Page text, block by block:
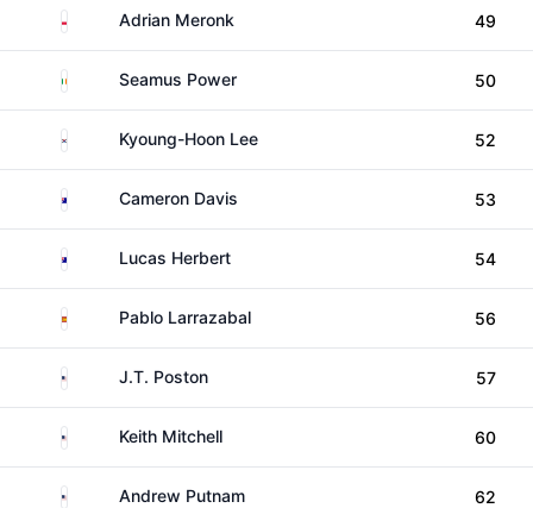
Poland Adrian Meronk 49
Ireland Seamus Power 50
South KoreaKyoung-Hoon Lee 52
AustraliaCameron Davis 53
AustraliaLucas Herbert 54
Spain Pablo Larrazabal 56
United States
J.T. Poston 57
United StatesKeith Mitchell 60
United StatesAndrew Putnam 62